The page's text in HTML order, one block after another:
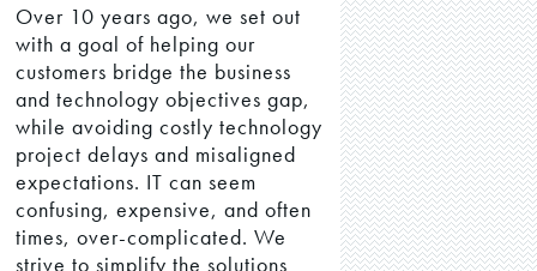
Over 10 years ago, we set out
with a goal of helping our
customers bridge the business
and technology objectives gap,
while avoiding costly technology
project delays and misaligned
expectations. IT can seem
confusing, expensive, and often
times, over-complicated. We
strive to simplify the solutions